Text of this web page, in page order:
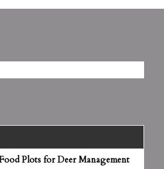
Plots for Deer Management